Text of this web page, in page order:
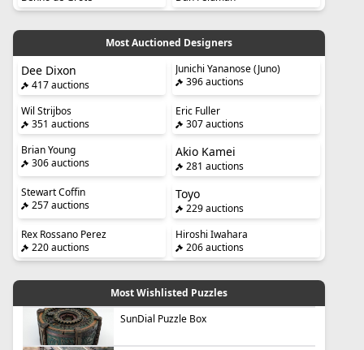
Most Auctioned Designers
Dee Dixon
417 auctions
Junichi Yananose (Juno)
396 auctions
Wil Strijbos
351 auctions
Eric Fuller
307 auctions
Brian Young
306 auctions
Akio Kamei
281 auctions
Stewart Coffin
257 auctions
Toyo
229 auctions
Rex Rossano Perez
220 auctions
Hiroshi Iwahara
206 auctions
Most Wishlisted Puzzles
SunDial Puzzle Box